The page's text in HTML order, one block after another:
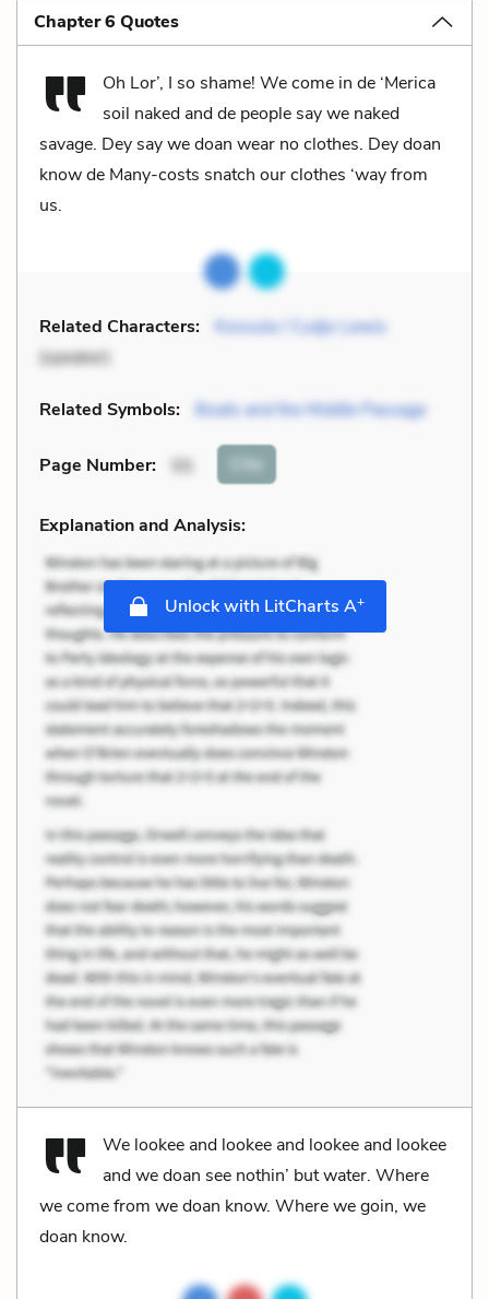
Chapter 6 Quotes
Oh Lor’, I so shame! We come in de ‘Merica
soil naked and de people say we naked
savage. Dey say we doan wear no clothes. Dey doan
know de Many-costs snatch our clothes ‘way from
us.
Related Characters:
Kossula / Cudjo Lewis
(speaker)
Related Symbols: Boats and the Middle Passage
Page Number: 55 Cite
Explanation and Analysis:
Unlock with LitCharts A+
We lookee and lookee and lookee and lookee
and we doan see nothin’ but water. Where
we come from we doan know. Where we goin, we
doan know.